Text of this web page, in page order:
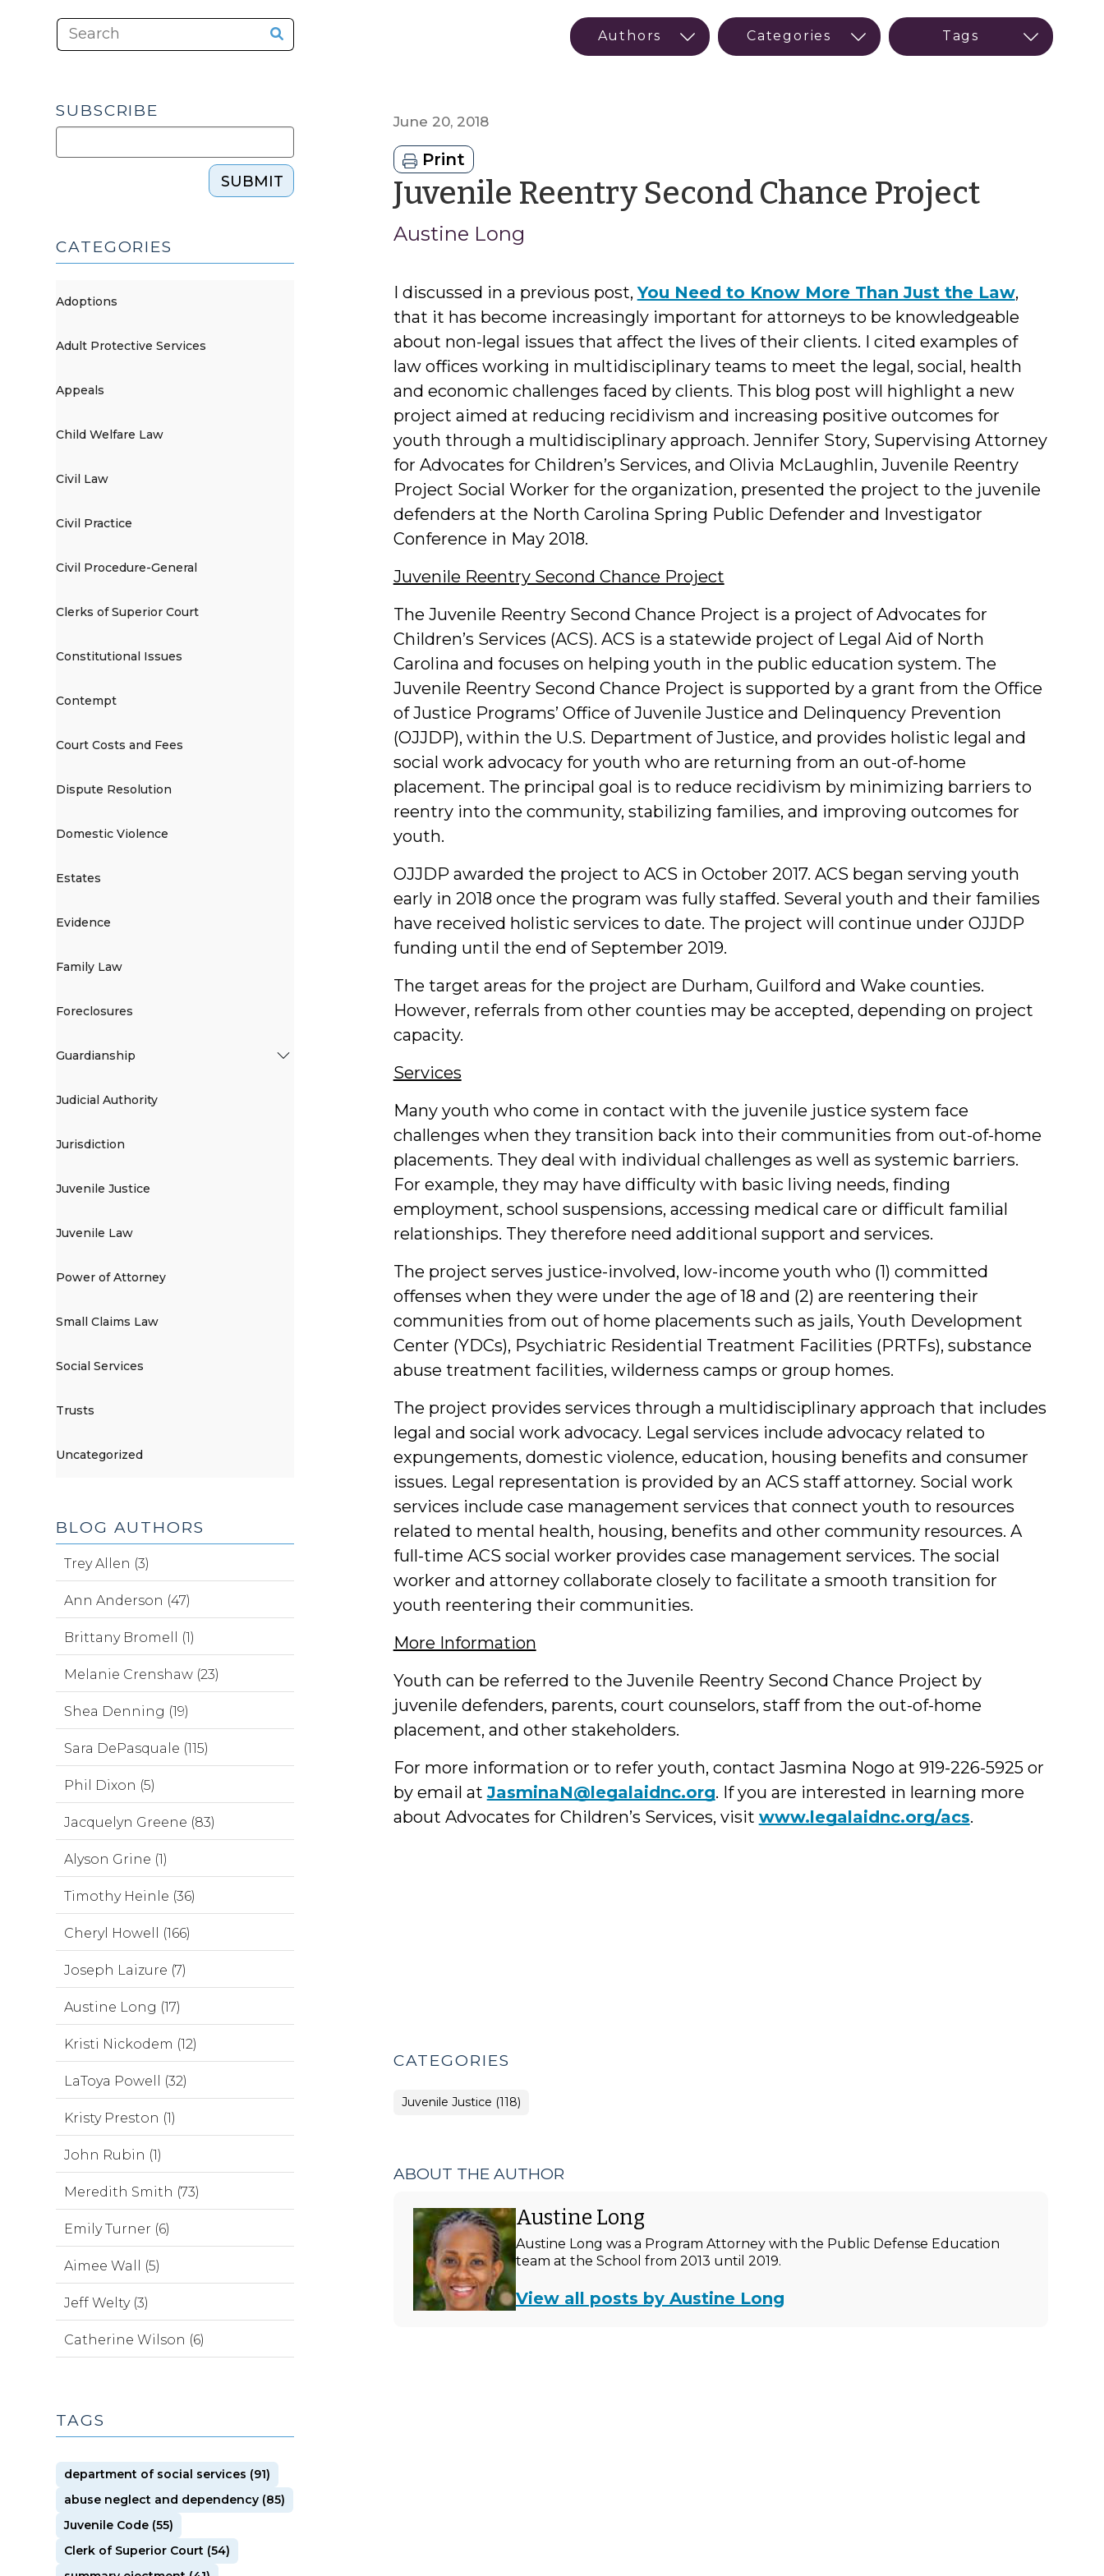
June 20, 2018
Print
Juvenile Reentry Second Chance Projectby
Austine Long
I discussed in a previous post,You Need to Know More Than Just the Law,
that it has become increasingly important for attorneys to be knowledgeable
about non-legal issues that affect the lives of their clients. I cited examples of
law offices working in multidisciplinary teams to meet the legal, social, health
and economic challenges faced by clients. This blog post will highlight a new
project aimed at reducing recidivism and increasing positive outcomes for
youth through a multidisciplinary approach. Jennifer Story, Supervising Attorney
for Advocates for Children’s Services, and Olivia McLaughlin, Juvenile Reentry
Project Social Worker for the organization, presented the project to the juvenile
defenders at the North Carolina Spring Public Defender and Investigator
Conference in May 2018.
Juvenile Reentry Second Chance Project
The Juvenile Reentry Second Chance Project is a project of Advocates for
Children’s Services (ACS). ACS is a statewide project of Legal Aid of North
Carolina and focuses on helping youth in the public education system. The
Juvenile Reentry Second Chance Project is supported by a grant from the Office
of Justice Programs’ Office of Juvenile Justice and Delinquency Prevention
(OJJDP), within the U.S. Department of Justice, and provides holistic legal and
social work advocacy for youth who are returning from an out-of-home
placement. The principal goal is to reduce recidivism by minimizing barriers to
reentry into the community, stabilizing families, and improving outcomes for
youth.
OJJDP awarded the project to ACS in October 2017. ACS began serving youth
early in 2018 once the program was fully staffed. Several youth and their families
have received holistic services to date. The project will continue under OJJDP
funding until the end of September 2019.
The target areas for the project are Durham, Guilford and Wake counties.
However, referrals from other counties may be accepted, depending on project
capacity.
Services
Many youth who come in contact with the juvenile justice system face
challenges when they transition back into their communities from out-of-home
placements. They deal with individual challenges as well as systemic barriers.
For example, they may have difficulty with basic living needs, finding
employment, school suspensions, accessing medical care or difficult familial
relationships. They therefore need additional support and services.
The project serves justice-involved, low-income youth who (1) committed
offenses when they were under the age of 18 and (2) are reentering their
communities from out of home placements such as jails, Youth Development
Center (YDCs), Psychiatric Residential Treatment Facilities (PRTFs), substance
abuse treatment facilities, wilderness camps or group homes.
The project provides services through a multidisciplinary approach that includes
legal and social work advocacy. Legal services include advocacy related to
expungements, domestic violence, education, housing benefits and consumer
issues. Legal representation is provided by an ACS staff attorney. Social work
services include case management services that connect youth to resources
related to mental health, housing, benefits and other community resources. A
full-time ACS social worker provides case management services. The social
worker and attorney collaborate closely to facilitate a smooth transition for
youth reentering their communities.
More Information
Youth can be referred to the Juvenile Reentry Second Chance Project by
juvenile defenders, parents, court counselors, staff from the out-of-home
placement, and other stakeholders.
For more information or to refer youth, contact Jasmina Nogo at 919-226-5925 or
by email atJasminaN@legalaidnc.org. If you are interested in learning more
about Advocates for Children’s Services, visit www.legalaidnc.org/acs.
CATEGORIES
Juvenile Justice (118)
ABOUT THE AUTHOR
Austine Long
Austine Long was a Program Attorney with the Public Defense Education
team at the School from 2013 until 2019.
View all posts by Austine Long
SUBSCRIBE
SUBMIT
CATEGORIES
Adoptions
Adult Protective Services
Appeals
Child Welfare Law
Civil Law
Civil Practice
Civil Procedure-General
Clerks of Superior Court
Constitutional Issues
Contempt
Court Costs and Fees
Dispute Resolution
Domestic Violence
Estates
Evidence
Family Law
Foreclosures
Guardianship
Judicial Authority
Jurisdiction
Juvenile Justice
Juvenile Law
Power of Attorney
Small Claims Law
Social Services
Trusts
Uncategorized
BLOG AUTHORS
Trey Allen (3)
Ann Anderson (47)
Brittany Bromell (1)
Melanie Crenshaw (23)
Shea Denning (19)
Sara DePasquale (115)
Phil Dixon (5)
Jacquelyn Greene (83)
Alyson Grine (1)
Timothy Heinle (36)
Cheryl Howell (166)
Joseph Laizure (7)
Austine Long (17)
Kristi Nickodem (12)
LaToya Powell (32)
Kristy Preston (1)
John Rubin (1)
Meredith Smith (73)
Emily Turner (6)
Aimee Wall (5)
Jeff Welty (3)
Catherine Wilson (6)
TAGS
department of social services (91)
abuse neglect and dependency (85)
Juvenile Code (55)
Clerk of Superior Court (54)